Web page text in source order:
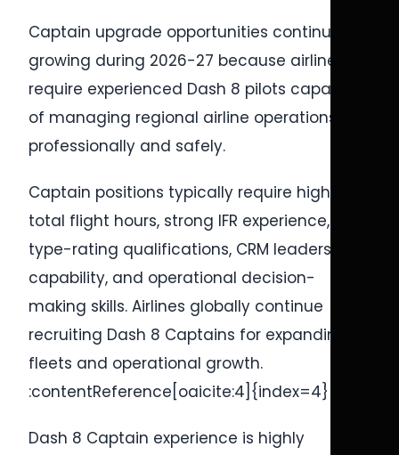
Captain upgrade opportunities continue
growing during 2026-27 because airlines
require experienced Dash 8 pilots capable
of managing regional airline operations
professionally and safely.
Captain positions typically require higher
total flight hours, strong IFR experience,
type-rating qualifications, CRM leadership
capability, and operational decision-
making skills. Airlines globally continue
recruiting Dash 8 Captains for expanding
fleets and operational growth.
:contentReference[oaicite:4]{index=4}
Dash 8 Captain experience is highly